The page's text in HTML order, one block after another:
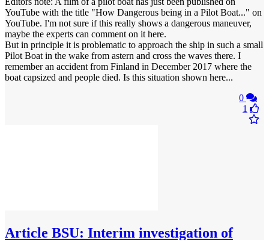
YouTube with the title "How Dangerous being in a Pilot Boat..." on
YouTube. I'm not sure if this really shows a dangerous maneuver,
maybe the experts can comment on it here.
But in principle it is problematic to approach the ship in such a small
Pilot Boat in the wake from astern and cross the waves there. I
remember an accident from Finland in December 2017 where the
boat capsized and people died. Is this situation shown here...
0
1
Article BSU: Interim investigation of